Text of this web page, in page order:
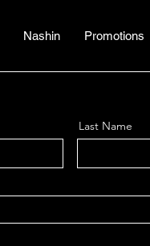
Nashin Promotions
Last Name